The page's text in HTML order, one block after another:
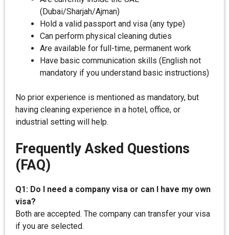
(Dubai/Sharjah/Ajman)
Hold a valid passport and visa (any type)
Can perform physical cleaning duties
Are available for full-time, permanent work
Have basic communication skills (English not
mandatory if you understand basic instructions)
No prior experience is mentioned as mandatory, but
having cleaning experience in a hotel, office, or
industrial setting will help.
Frequently Asked Questions
(FAQ)
Q1: Do I need a company visa or can I have my own
visa?
Both are accepted. The company can transfer your visa
if you are selected.